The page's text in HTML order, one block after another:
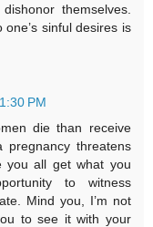
themselves.
sinful desires is
PM
die than receive
pregnancy threatens
you all get what you
to witness
Mind you, I’m not
to see it with your